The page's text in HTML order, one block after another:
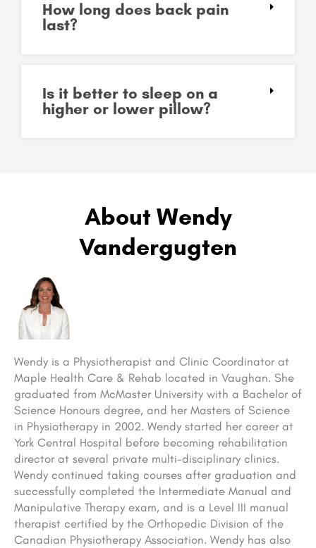
How long does back pain
last?
Is it better to sleep on a
higher or lower pillow?
About Wendy
Vandergugten
Wendy is a Physiotherapist and Clinic Coordinator at
Maple Health Care & Rehab located in Vaughan. She
graduated from McMaster University with a Bachelor of
Science Honours degree, and her Masters of Science
in Physiotherapy in 2002. Wendy started her career at
York Central Hospital before becoming rehabilitation
director at several private multi-disciplinary clinics.
Wendy continued taking courses after graduation and
successfully completed the Intermediate Manual and
Manipulative Therapy exam, and is a Level III manual
therapist certified by the Orthopedic Division of the
Canadian Physiotherapy Association. Wendy has also